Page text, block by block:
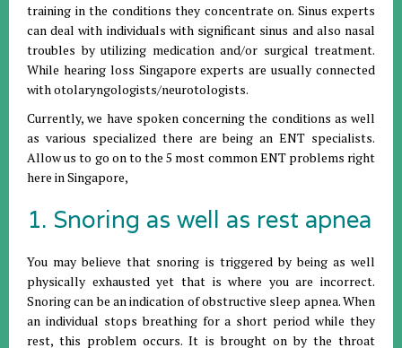
training in the conditions they concentrate on. Sinus experts
can deal with individuals with significant sinus and also nasal
troubles by utilizing medication and/or surgical treatment.
While hearing loss Singapore experts are usually connected
with otolaryngologists/neurotologists.
Currently, we have spoken concerning the conditions as well
as various specialized there are being an ENT specialists.
Allow us to go on to the 5 most common ENT problems right
here in Singapore,
1. Snoring as well as rest apnea
You may believe that snoring is triggered by being as well
physically exhausted yet that is where you are incorrect.
Snoring can be an indication of obstructive sleep apnea. When
an individual stops breathing for a short period while they
rest, this problem occurs. It is brought on by the throat